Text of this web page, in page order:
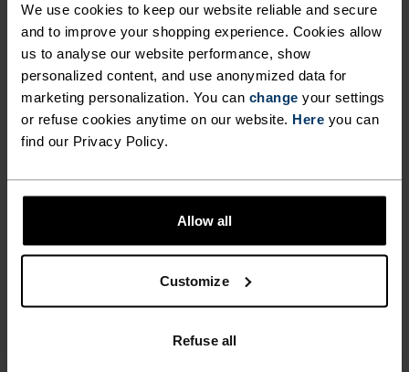
We use cookies to keep our website reliable and secure
and to improve your shopping experience. Cookies allow
us to analyse our website performance, show
personalized content, and use anonymized data for
marketing personalization. You can change your settings
or refuse cookies anytime on our website. Here you can
find our Privacy Policy.
Allow all
Customize
Refuse all
Accessories built for making the most of every
adventure.
ACTIVITY LEVEL
LOW MODERATE HIGH
ACTIVITY TYPE
ANYTHING MODERATE INTENSITY